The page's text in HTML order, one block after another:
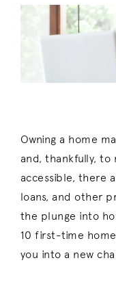
Owning a home
and, thankfully, to
accessible, there
loans, and other
the plunge into
10 first-time
you into a new